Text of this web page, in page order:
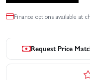
Finance options available at
Request Price